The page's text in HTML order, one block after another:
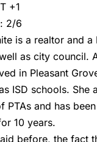
+1
2/6
is a realtor and
as city council.
in Pleasant
ISD schools.
PTAs and has
10 years.
before, the fact